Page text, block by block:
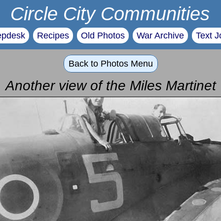
Circle City Communities
Recipes Old Photos War Archive Text
Back to Photos Menu
Another view of the Miles Martinet